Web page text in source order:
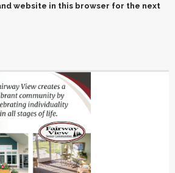
website in this browser for the next